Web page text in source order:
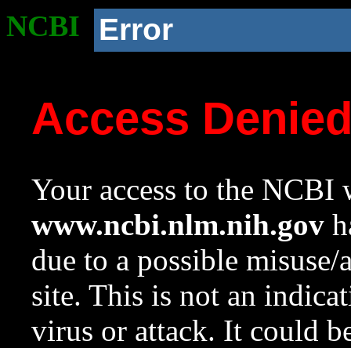
NCBI Error
Access
Your access to the NCBI
www.ncbi.nlm.nih.gov
due to a possible
site. This is not an
virus or attack. It could